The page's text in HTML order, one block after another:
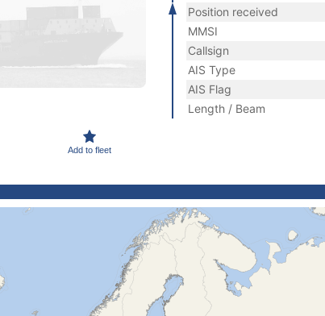
Add to fleet
Position received
MMSI
Callsign
AIS Type
AIS Flag
Length / Beam